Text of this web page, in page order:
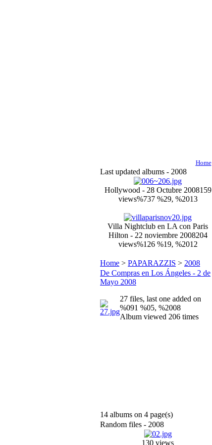
Home
Last updated albums - 2008
Hollywood - 28 Octubre 2008159
views%737 %29, %2013
Villa Nightclub en LA con Paris
Hilton - 22 noviembre 2008204
views%126 %19, %2012
Home > PAPARAZZIS > 2008
De Compras en Los Ángeles - 2 de
Mayo 2008
27 files, last one added on
%091 %05, %2008
Album viewed 206 times
14 albums on 4 page(s)
Random files - 2008
130 views